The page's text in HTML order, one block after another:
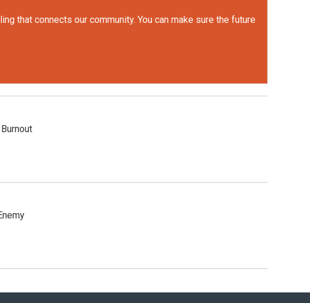
that connects our community. You can make sure the future